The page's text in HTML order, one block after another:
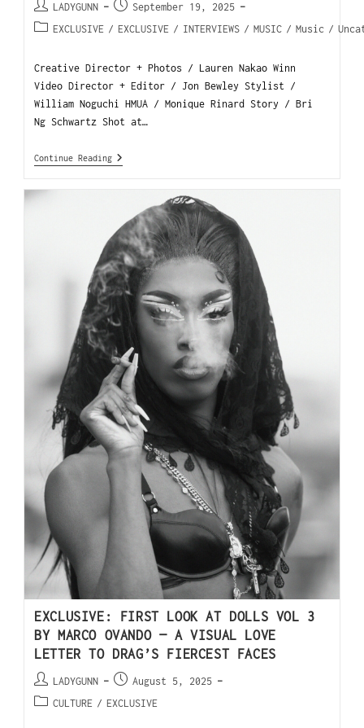
LADYGUNN
September 19, 2025
EXCLUSIVE / EXCLUSIVE / INTERVIEWS / MUSIC / Music /
Creative Director + Photos / Lauren Nakao Winn
Video Director + Editor / Jon Bewley Stylist /
William Noguchi HMUA / Monique Rinard Story / Bri
Ng Schwartz Shot at…
Continue Reading
EXCLUSIVE: FIRST LOOK AT DOLLS VOL 3
BY MARCO OVANDO — A VISUAL LOVE
LETTER TO DRAG’S FIERCEST FACES
LADYGUNN
August 5, 2025
CULTURE / EXCLUSIVE